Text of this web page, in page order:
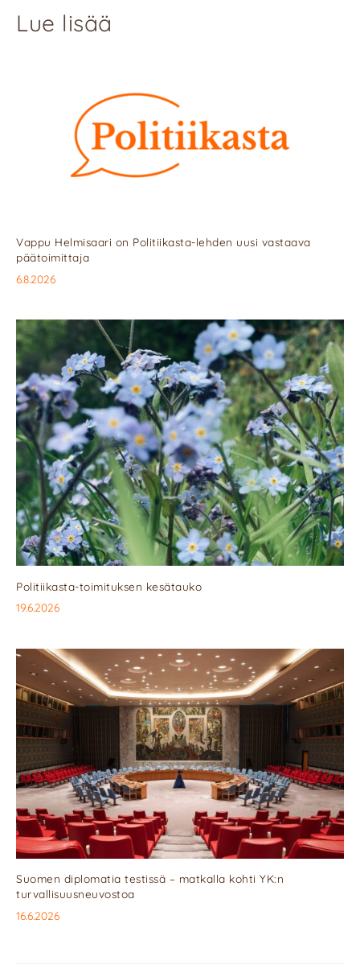
Lue lisää
Vappu Helmisaari on Politiikasta-lehden uusi vastaava
päätoimittaja
6.8.2026
Politiikasta-toimituksen kesätauko
19.6.2026
Suomen diplomatia testissä – matkalla kohti YK:n
turvallisuusneuvostoa
16.6.2026